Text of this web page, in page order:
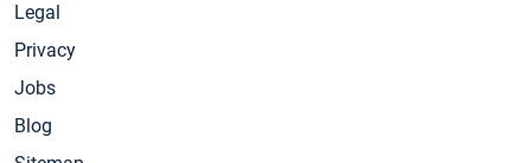
Legal
Privacy
Jobs
Blog